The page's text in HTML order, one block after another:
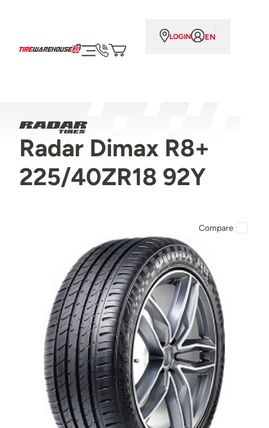
LOGIN EN
Radar Dimax R8+
225/40ZR18 92Y
Compare